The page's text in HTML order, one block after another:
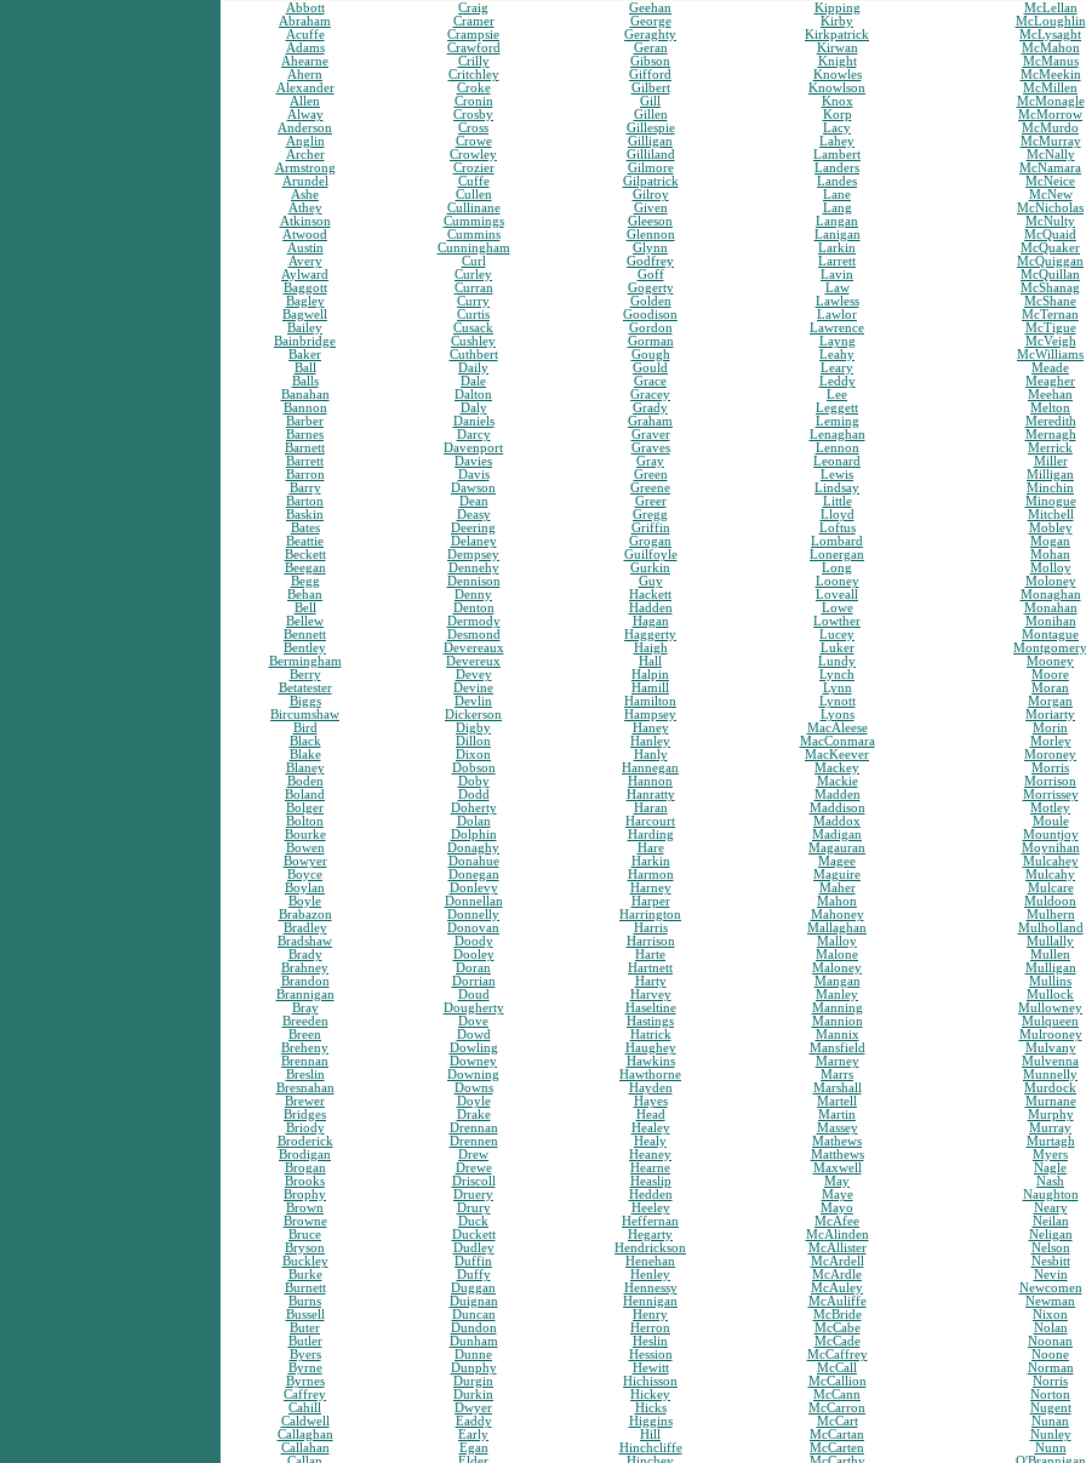
Abbott
Abraham
Acuffe
Adams
Ahearne
Ahern
Alexander
Allen
Alway
Anderson
Anglin
Archer
Armstrong
Arundel
Ashe
Athey
Atkinson
Atwood
Austin
Avery
Aylward
Baggott
Bagley
Bagwell
Bailey
Bainbridge
Baker
Ball
Balls
Banahan
Bannon
Barber
Barnes
Barnett
Barrett
Barron
Barry
Barton
Baskin
Bates
Beattie
Beckett
Beegan
Begg
Behan
Bell
Bellew
Bennett
Bentley
Bermingham
Berry
Betatester
Biggs
Bircumshaw
Bird
Black
Blake
Blaney
Boden
Boland
Bolger
Bolton
Bourke
Bowen
Bowyer
Boyce
Boylan
Boyle
Brabazon
Bradley
Bradshaw
Brady
Brahney
Brandon
Brannigan
Bray
Breeden
Breen
Breheny
Brennan
Breslin
Bresnahan
Brewer
Bridges
Briody
Broderick
Brodigan
Brogan
Brooks
Brophy
Brown
Browne
Bruce
Bryson
Buckley
Burke
Burnett
Burns
Bussell
Buter
Butler
Byers
Byrne
Byrnes
Caffrey
Cahill
Caldwell
Callaghan
Callahan
Craig
Cramer
Crampsie
Crawford
Crilly
Critchley
Croke
Cronin
Crosby
Cross
Crowe
Crowley
Crozier
Cuffe
Cullen
Cullinane
Cummings
Cummins
Cunningham
Curl
Curley
Curran
Curry
Curtis
Cusack
Cushley
Cuthbert
Daily
Dale
Dalton
Daly
Daniels
Darcy
Davenport
Davies
Davis
Dawson
Dean
Deasy
Deering
Delaney
Dempsey
Dennehy
Dennison
Denny
Denton
Dermody
Desmond
Devereaux
Devereux
Devey
Devine
Devlin
Dickerson
Digby
Dillon
Dixon
Dobson
Doby
Dodd
Doherty
Dolan
Dolphin
Donaghy
Donahue
Donegan
Donlevy
Donnellan
Donnelly
Donovan
Doody
Dooley
Doran
Dorrian
Doud
Dougherty
Dove
Dowd
Dowling
Downey
Downing
Downs
Doyle
Drake
Drennan
Drennen
Drew
Drewe
Driscoll
Druery
Drury
Duck
Duckett
Dudley
Duffin
Duffy
Duggan
Duignan
Duncan
Dundon
Dunham
Dunne
Dunphy
Durgin
Durkin
Dwyer
Eaddy
Early
Egan
Geehan
George
Geraghty
Geran
Gibson
Gifford
Gilbert
Gill
Gillen
Gillespie
Gilligan
Gilliland
Gilmore
Gilpatrick
Gilroy
Given
Gleeson
Glennon
Glynn
Godfrey
Goff
Gogerty
Golden
Goodison
Gordon
Gorman
Gough
Gould
Grace
Gracey
Grady
Graham
Graver
Graves
Gray
Green
Greene
Greer
Gregg
Griffin
Grogan
Guilfoyle
Gurkin
Guy
Hackett
Hadden
Hagan
Haggerty
Haigh
Hall
Halpin
Hamill
Hamilton
Hampsey
Haney
Hanley
Hanly
Hannegan
Hannon
Hanratty
Haran
Harcourt
Harding
Hare
Harkin
Harmon
Harney
Harper
Harrington
Harris
Harrison
Harte
Hartnett
Harty
Harvey
Haseltine
Hastings
Hatrick
Haughey
Hawkins
Hawthorne
Hayden
Hayes
Head
Healey
Healy
Heaney
Hearne
Heaslip
Hedden
Heeley
Heffernan
Hegarty
Hendrickson
Henehan
Henley
Hennessy
Hennigan
Henry
Herron
Heslin
Hession
Hewitt
Hichisson
Hickey
Hicks
Higgins
Hill
Hinchcliffe
Kipping
Kirby
Kirkpatrick
Kirwan
Knight
Knowles
Knowlson
Knox
Korp
Lacy
Lahey
Lambert
Landers
Landes
Lane
Lang
Langan
Lanigan
Larkin
Larrett
Lavin
Law
Lawless
Lawlor
Lawrence
Layng
Leahy
Leary
Leddy
Lee
Leggett
Leming
Lenaghan
Lennon
Leonard
Lewis
Lindsay
Little
Lloyd
Loftus
Lombard
Lonergan
Long
Looney
Loveall
Lowe
Lowther
Lucey
Luker
Lundy
Lynch
Lynn
Lynott
Lyons
MacAleese
MacConmara
MacKeever
Mackey
Mackie
Madden
Maddison
Maddox
Madigan
Magauran
Magee
Maguire
Maher
Mahon
Mahoney
Mallaghan
Malloy
Malone
Maloney
Mangan
Manley
Manning
Mannion
Mannix
Mansfield
Marney
Marrs
Marshall
Martell
Martin
Massey
Mathews
Matthews
Maxwell
May
Maye
Mayo
McAfee
McAlinden
McAllister
McArdell
McArdle
McAuley
McAuliffe
McBride
McCabe
McCade
McCaffrey
McCall
McCallion
McCann
McCarron
McCart
McCartan
McCarten
McLellan
McLoughlin
McLysaght
McMahon
McManus
McMeekin
McMillen
McMonagle
McMorrow
McMurdo
McMurray
McNally
McNamara
McNeice
McNew
McNicholas
McNulty
McQuaid
McQuaker
McQuiggan
McQuillan
McShanag
McShane
McTernan
McTigue
McVeigh
McWilliams
Meade
Meagher
Meehan
Melton
Meredith
Mernagh
Merrick
Miller
Milligan
Minchin
Minogue
Mitchell
Mobley
Mogan
Mohan
Molloy
Moloney
Monaghan
Monahan
Monihan
Montague
Montgomery
Mooney
Moore
Moran
Morgan
Moriarty
Morin
Morley
Moroney
Morris
Morrison
Morrissey
Motley
Moule
Mountjoy
Moynihan
Mulcahey
Mulcahy
Mulcare
Muldoon
Mulhern
Mulholland
Mullally
Mullen
Mulligan
Mullins
Mullock
Mullowney
Mulqueen
Mulrooney
Mulvany
Mulvenna
Munnelly
Murdock
Murnane
Murphy
Murray
Murtagh
Myers
Nagle
Nash
Naughton
Neary
Neilan
Neligan
Nelson
Nesbitt
Nevin
Newcomen
Newman
Nixon
Nolan
Noonan
Noone
Norman
Norris
Norton
Nugent
Nunan
Nunley
Nunn